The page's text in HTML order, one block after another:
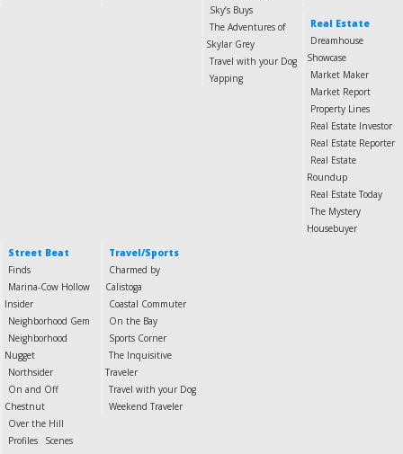
Sky’s Buys
The Adventures of
Skylar Grey
Travel with your Dog
Yapping
Real Estate
Dreamhouse
Showcase
Market Maker
Market Report
Property Lines
Real Estate Investor
Real Estate Reporter
Real Estate
Roundup
Real Estate Today
The Mystery
Housebuyer
Street Beat
Finds
Marina-Cow Hollow
Insider
Neighborhood Gem
Neighborhood
Nugget
Northsider
On and Off
Chestnut
Over the Hill
Profiles
Scenes
Travel/Sports
Charmed by
Calistoga
Coastal Commuter
On the Bay
Sports Corner
The Inquisitive
Traveler
Travel with your Dog
Weekend Traveler